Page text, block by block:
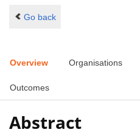
Go back
Overview Organisations
Outcomes
Abstract